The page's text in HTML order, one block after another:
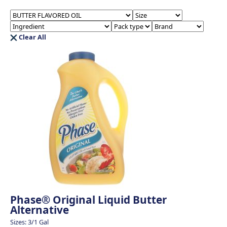
Clear All
Phase® Original Liquid Butter
Alternative
Sizes: 3/1 Gal